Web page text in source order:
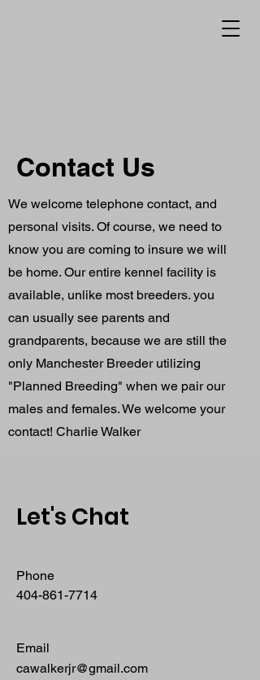
Contact Us
We welcome telephone contact, and
personal visits. Of course, we need to
know you are coming to insure we will
be home. Our entire kennel facility is
available, unlike most breeders. you
can usually see parents and
grandparents, because we are still the
only Manchester Breeder utilizing
"Planned Breeding" when we pair our
males and females. We welcome your
contact! Charlie Walker
Let's Chat
Phone
404-861-7714
Email
cawalkerjr@gmail.com